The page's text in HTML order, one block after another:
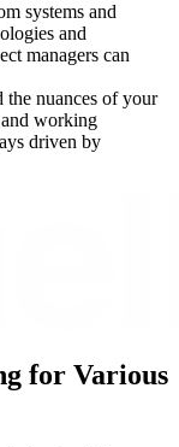
systems and
and
managers can
the nuances of your
working
driven by
for Various